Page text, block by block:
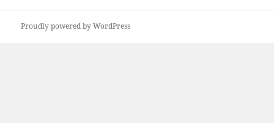
Proudly powered by WordPress